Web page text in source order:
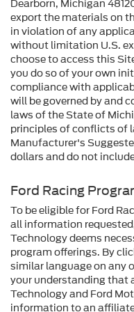
Dearborn, Michigan
export the materials on
in violation of any
without limitation U.S.
choose to access this
you do so of your own
compliance with
will be governed by and
laws of the State of
principles of conflicts of
Manufacturer's
dollars and do not
Ford Racing
To be eligible for Ford
all information
Technology deems
program offerings. By
similar language on any
your understanding that
Technology and Ford
information to an